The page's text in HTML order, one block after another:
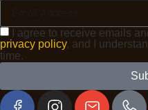
I agree to receive emails
privacy policy, and I
time.